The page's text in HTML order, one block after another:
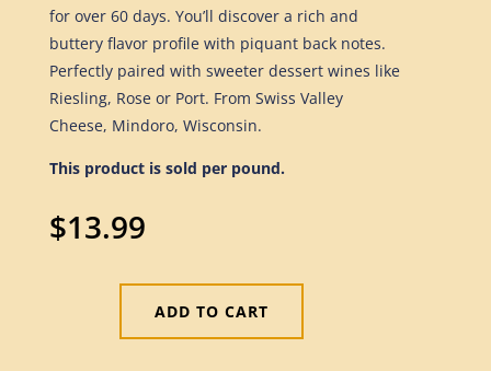
for over 60 days. You’ll discover a rich and
buttery flavor profile with piquant back notes.
Perfectly paired with sweeter dessert wines like
Riesling, Rose or Port. From Swiss Valley
Cheese, Mindoro, Wisconsin.
This product is sold per pound.
$13.99
ADD TO CART